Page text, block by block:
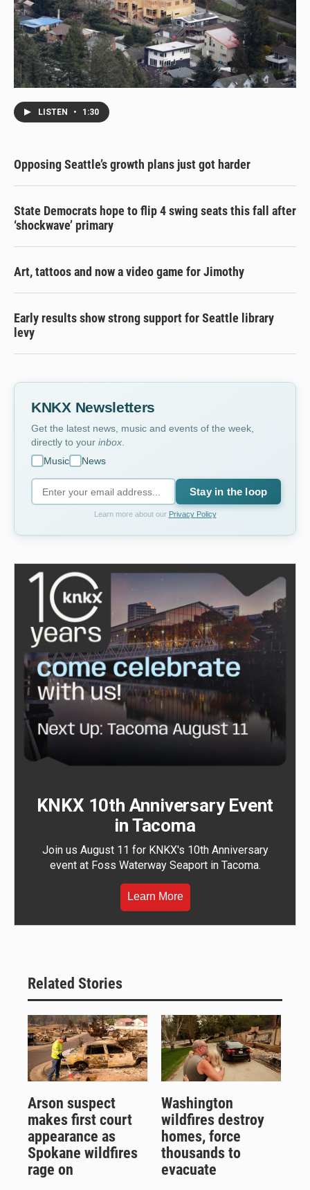
LISTEN • 1:30
Opposing Seattle’s growth plans just got harder
State Democrats hope to flip 4 swing seats this fall after
‘shockwave’ primary
Art, tattoos and now a video game for Jimothy
Early results show strong support for Seattle library
levy
KNKX Newsletters
Get the latest news, music and events of the week,
directly to your inbox
Music
News
Stay in the loop
Learn more about our Privacy Policy
KNKX 10th Anniversary Event
in Tacoma
Join us August 11 for KNKX's 10th Anniversary
event at Foss Waterway Seaport in Tacoma.
Learn More
Related Stories
Arson suspect
makes first court
appearance as
Spokane wildfires
rage on
Washington
wildfires destroy
homes, force
thousands to
evacuate